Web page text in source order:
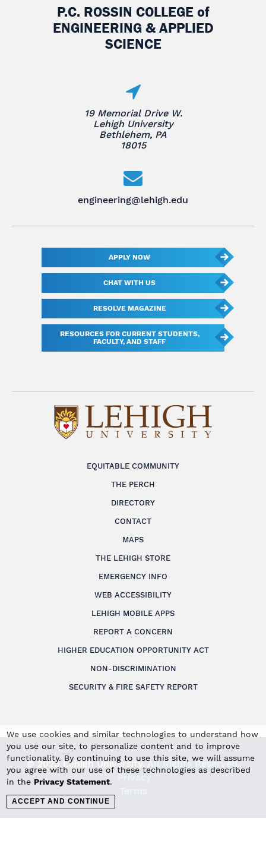
We use cookies and similar technologies to understand how
you use our site, to personalize content and to improve
functionality. By continuing to use this site, we will assume
you agree with our use of these technologies as described
in the Privacy Statement.
ACCEPT AND CONTINUE
EQUITABLE COMMUNITY
THE PERCH
DIRECTORY
CONTACT
MAPS
THE LEHIGH STORE
EMERGENCY INFO
WEB ACCESSIBILITY
LEHIGH MOBILE APPS
REPORT A CONCERN
HIGHER EDUCATION OPPORTUNITY ACT
NON-DISCRIMINATION
SECURITY & FIRE SAFETY REPORT
P.C. ROSSIN COLLEGE of
ENGINEERING & APPLIED
SCIENCE
19 Memorial Drive W.
Lehigh University
Bethlehem, PA
18015
engineering@lehigh.edu
APPLY NOW
CHAT WITH US
RESOLVE MAGAZINE
RESOURCES FOR CURRENT STUDENTS,
FACULTY, AND STAFF
© 2026 Lehigh University.All Rights Reserved.